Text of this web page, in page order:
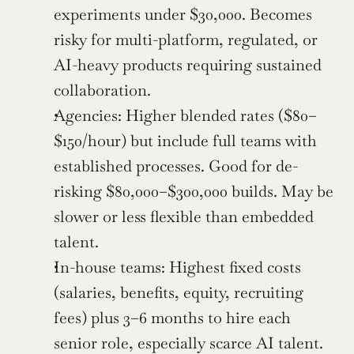
experiments under $30,000. Becomes
risky for multi-platform, regulated, or
AI-heavy products requiring sustained
collaboration.
Agencies: Higher blended rates ($80–
$150/hour) but include full teams with
established processes. Good for de-
risking $80,000–$300,000 builds. May be
slower or less flexible than embedded
talent.
In-house teams: Highest fixed costs
(salaries, benefits, equity, recruiting
fees) plus 3–6 months to hire each
senior role, especially scarce AI talent.